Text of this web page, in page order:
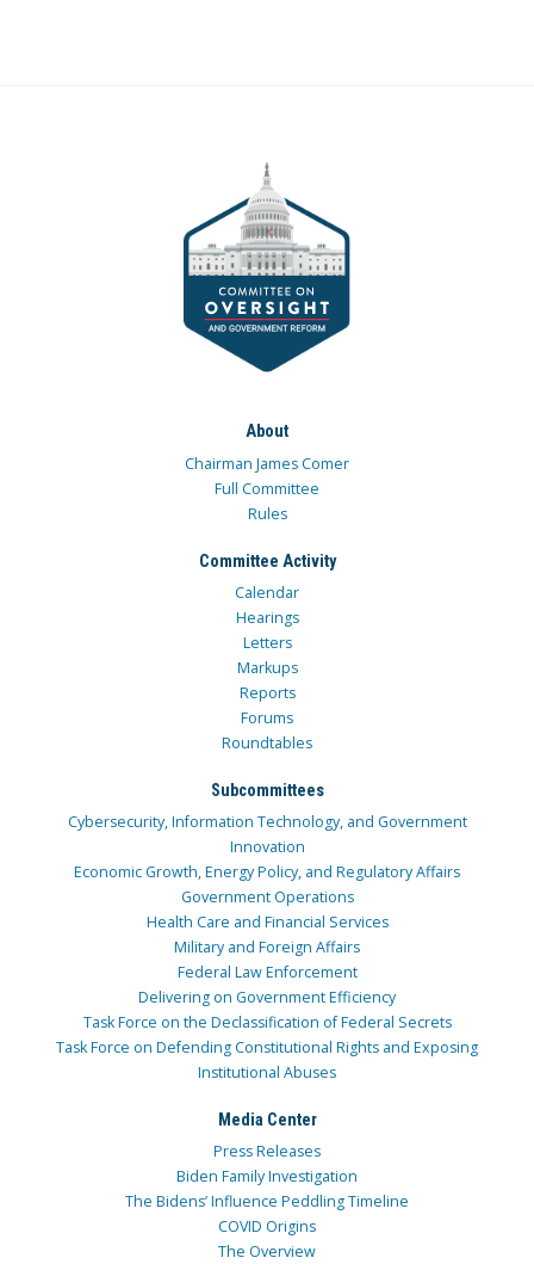
About
Chairman James Comer
Full Committee
Rules
Committee Activity
Calendar
Hearings
Letters
Markups
Reports
Forums
Roundtables
Subcommittees
Cybersecurity, Information Technology, and Government
Innovation
Economic Growth, Energy Policy, and Regulatory Affairs
Government Operations
Health Care and Financial Services
Military and Foreign Affairs
Federal Law Enforcement
Delivering on Government Efficiency
Task Force on the Declassification of Federal Secrets
Task Force on Defending Constitutional Rights and Exposing
Institutional Abuses
Media Center
Press Releases
Biden Family Investigation
The Bidens’ Influence Peddling Timeline
COVID Origins
The Overview